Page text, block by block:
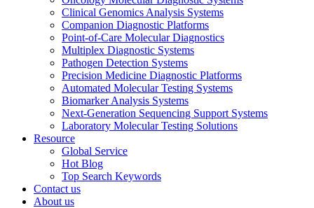
Clinical Genomics Analysis Systems
Companion Diagnostic Platforms
Point-of-Care Molecular Diagnostics
Multiplex Diagnostic Systems
Pathogen Detection Systems
Precision Medicine Diagnostic Platforms
Automated Molecular Testing Systems
Biomarker Analysis Systems
Next-Generation Sequencing Support Systems
Laboratory Molecular Testing Solutions
Resource
Global Service
Hot Blog
Top Search Keywords
Contact us
About us